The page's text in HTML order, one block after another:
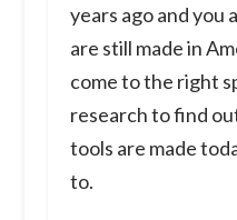
years ago and you
are still made in
come to the right
research to find
tools are made
to.